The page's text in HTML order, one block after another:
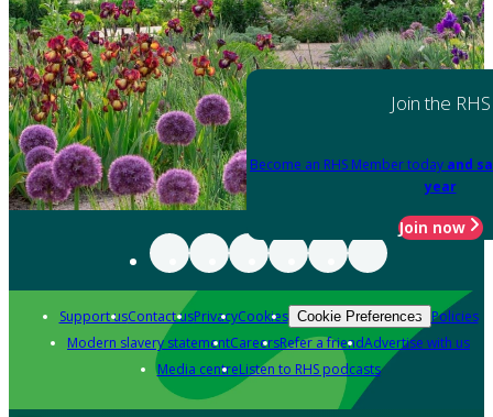
Join the RHS
Become an RHS Member today and
year
Join now
Support usContact usPrivacyCookies Cookie Preferences Policies
Modern slavery statementCareersRefer a friendAdvertise with us
Media centreListen to RHS podcasts